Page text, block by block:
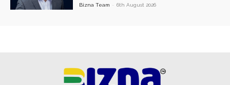
Bizna Team - 6th August 2026